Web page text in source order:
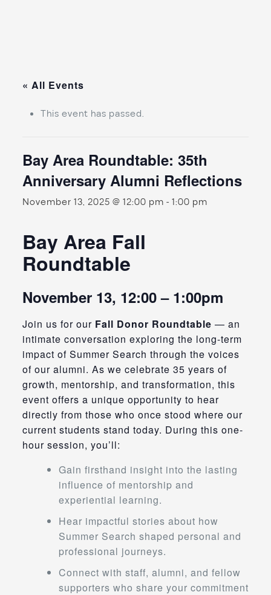
« All Events
This event has passed.
Bay Area Roundtable: 35th
Anniversary Alumni Reflections
November 13, 2025 @ 12:00 pm - 1:00 pm
Bay Area Fall
Roundtable
November 13, 12:00 – 1:00pm
Join us for our Fall Donor Roundtable — an
intimate conversation exploring the long-term
impact of Summer Search through the voices
of our alumni. As we celebrate 35 years of
growth, mentorship, and transformation, this
event offers a unique opportunity to hear
directly from those who once stood where our
current students stand today. During this one-
hour session, you’ll:
Gain firsthand insight into the lasting
influence of mentorship and
experiential learning.
Hear impactful stories about how
Summer Search shaped personal and
professional journeys.
Connect with staff, alumni, and fellow
supporters who share your commitment